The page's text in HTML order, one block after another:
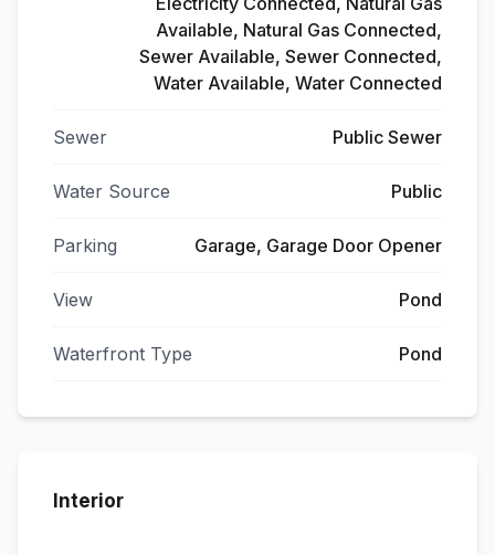
Available, Natural Gas Connected,
Sewer Available, Sewer Connected,
Water Available, Water Connected
Sewer Public Sewer
Water Source Public
Parking Garage, Garage Door Opener
View Pond
Waterfront Type Pond
Interior